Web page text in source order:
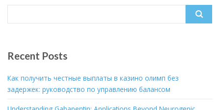
Recent Posts
Как получить честные выплаты в казино олимп без
задержек: руководство по управлению балансом